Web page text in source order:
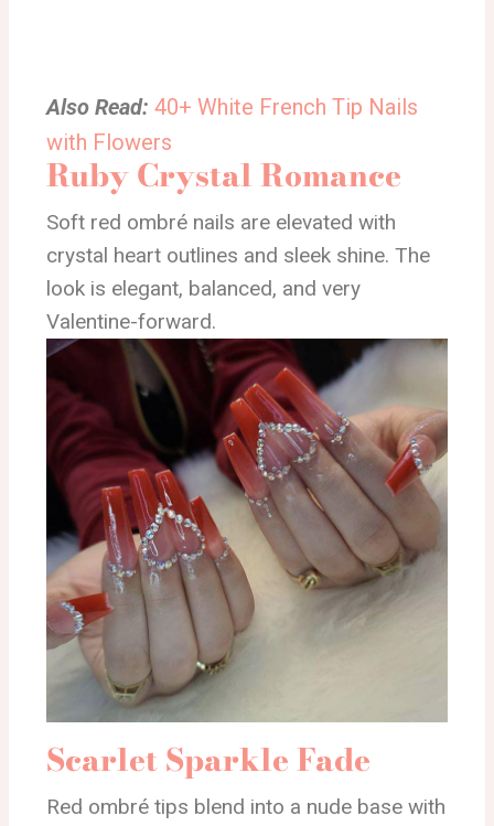
Also Read: 40+ White French Tip Nails
with Flowers
Ruby Crystal Romance
Soft red ombré nails are elevated with
crystal heart outlines and sleek shine. The
look is elegant, balanced, and very
Valentine-forward.
Scarlet Sparkle Fade
Red ombré tips blend into a nude base with